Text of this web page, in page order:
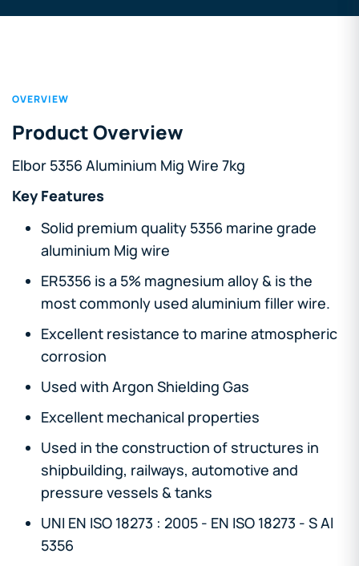
OVERVIEW
Product Overview
Elbor 5356 Aluminium Mig Wire 7kg
Key Features
Solid premium quality 5356 marine grade
aluminium Mig wire
ER5356 is a 5% magnesium alloy & is the
most commonly used aluminium filler wire.
Excellent resistance to marine atmospheric
corrosion
Used with Argon Shielding Gas
Excellent mechanical properties
Used in the construction of structures in
shipbuilding, railways, automotive and
pressure vessels & tanks
UNI EN ISO 18273 : 2005 - EN ISO 18273 - S Al
5356